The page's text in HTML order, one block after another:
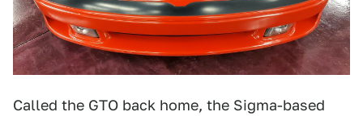
Called the GTO back home, the Sigma-based